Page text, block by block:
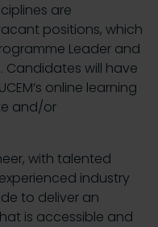
are
positions, which
Leader and
Candidates will have
online learning
and/or
with talented
industry
to deliver an
is accessible and